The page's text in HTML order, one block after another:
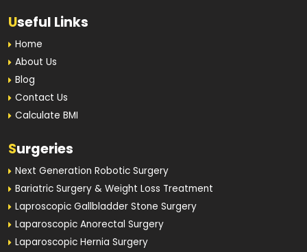
Useful Links
Home
About Us
Blog
Contact Us
Calculate BMI
Surgeries
Next Generation Robotic Surgery
Bariatric Surgery & Weight Loss Treatment
Laproscopic Gallbladder Stone Surgery
Laparoscopic Anorectal Surgery
Laparoscopic Hernia Surgery